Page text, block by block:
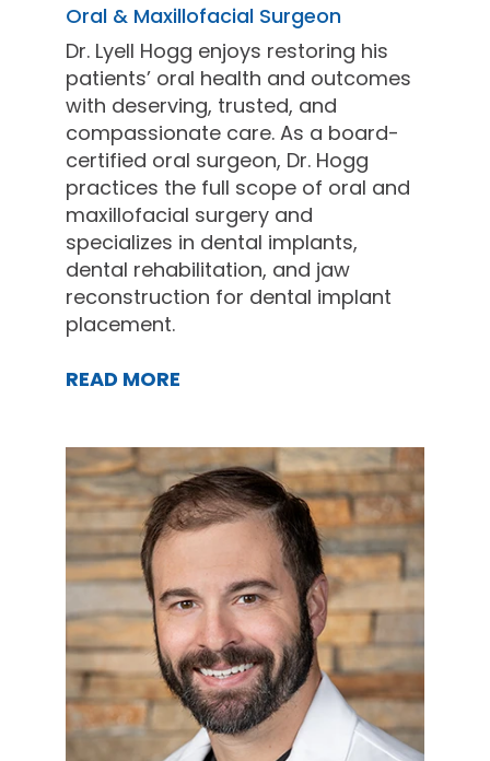
Oral & Maxillofacial Surgeon
Dr. Lyell Hogg enjoys restoring his
patients’ oral health and outcomes
with deserving, trusted, and
compassionate care. As a board-
certified oral surgeon, Dr. Hogg
practices the full scope of oral and
maxillofacial surgery and
specializes in dental implants,
dental rehabilitation, and jaw
reconstruction for dental implant
placement.
READ MORE